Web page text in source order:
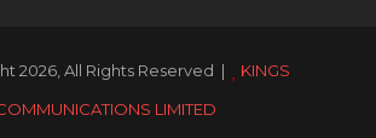
2026, All Rights Reserved |
KINGS
LIMITED